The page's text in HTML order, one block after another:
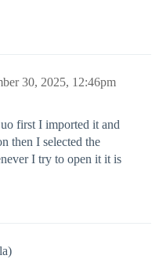
30, 2025, 12:46pm
first I imported it and
then I selected the
I try to open it it is